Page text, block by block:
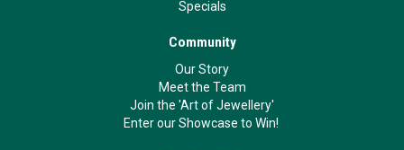
Specials
Community
Our Story
Meet the Team
Join the 'Art of Jewellery'
Enter our Showcase to Win!